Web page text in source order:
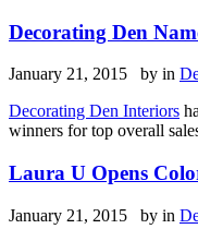
Decorating Den
January 21, 2015 by in
Decorating Den Interiors
winners for top overall
Laura U Opens
January 21, 2015 by in